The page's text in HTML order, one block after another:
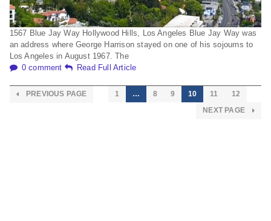
1567 Blue Jay Way Hollywood Hills, Los Angeles Blue Jay Way was
an address where George Harrison stayed on one of his sojourns to
Los Angeles in August 1967. The
0 comment
Read Full Article
PREVIOUS PAGE 1 … 8 9 10 11
12
NEXT PAGE